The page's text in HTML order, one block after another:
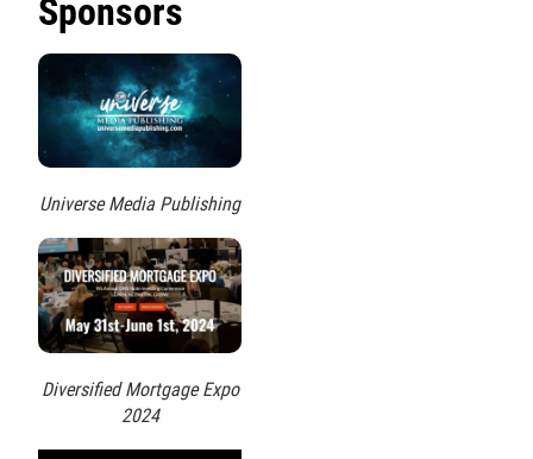
Sponsors
Universe Media Publishing
Diversified Mortgage Expo
2024